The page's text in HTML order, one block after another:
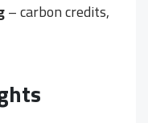
– carbon credits,